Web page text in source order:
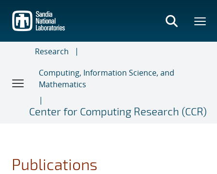
main
content
Research
Computing, Information Science, and
Mathematics
Center for Computing Research (CCR)
Publications